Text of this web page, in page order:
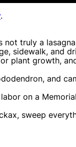
.
truly a
sidewalk, and
plant growth,
and
on a
sweep